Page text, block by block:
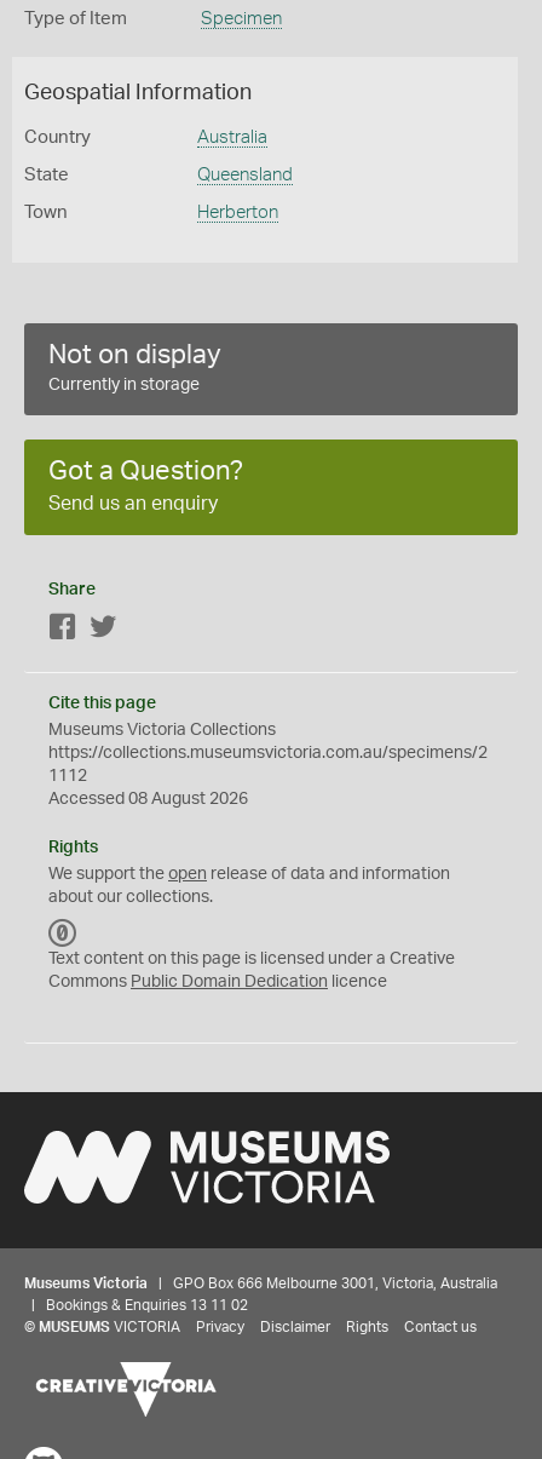
Type of Item Specimen
Geospatial Information
Country Australia
State Queensland
Town Herberton
Not on display
Currently in storage
Got a Question?
Send us an enquiry
Share
Facebook
Cite this page
Museums Victoria Collections
https://collections.museumsvictoria.com.au/specimens/2
1112
Accessed 08 August 2026
Rights
We support the open release of data and information
about our collections.
C
0
Text content on this page is licensed under a Creative
Commons Public Domain Dedication licence
Museums Victoria | GPO Box 666 Melbourne 3001, Victoria, Australia
| Bookings & Enquiries 13 11 02
© MUSEUMS VICTORIA Privacy Disclaimer Rights Contact us